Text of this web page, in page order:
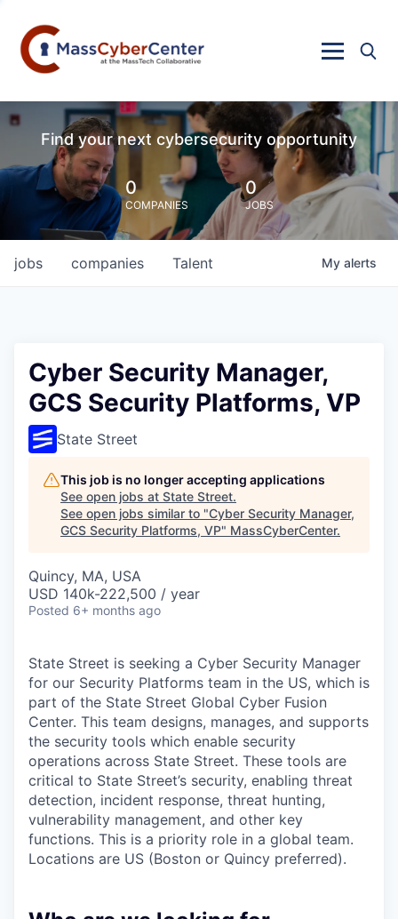
Find your next cybersecurity opportunity
0
COMPANIES
0
JOBS
jobs companies Talent My alerts
Cyber Security Manager,
GCS Security Platforms, VP
State Street
This job is no longer accepting applications
See open jobs at State Street.
See open jobs similar to "Cyber Security Manager,
GCS Security Platforms, VP" MassCyberCenter.
Quincy, MA, USA
USD 140k-222,500 / year
Posted 6+ months ago
State Street is seeking a Cyber Security Manager
for our Security Platforms team in the US, which is
part of the State Street Global Cyber Fusion
Center. This team designs, manages, and supports
the security tools which enable security
operations across State Street. These tools are
critical to State Street’s security, enabling threat
detection, incident response, threat hunting,
vulnerability management, and other key
functions. This is a priority role in a global team.
Locations are US (Boston or Quincy preferred).